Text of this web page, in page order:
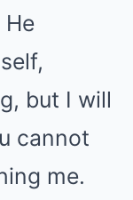
He
but I will
cannot
me.